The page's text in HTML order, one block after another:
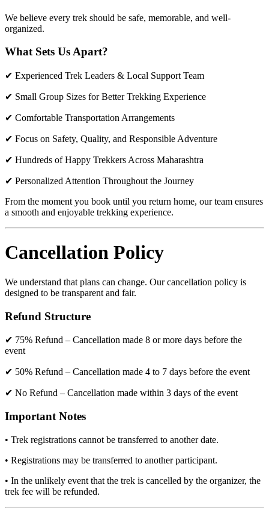
We believe every trek should be safe, memorable, and well-
organized.
What Sets Us Apart?
✔ Experienced Trek Leaders & Local Support Team
✔ Small Group Sizes for Better Trekking Experience
✔ Comfortable Transportation Arrangements
✔ Focus on Safety, Quality, and Responsible Adventure
✔ Hundreds of Happy Trekkers Across Maharashtra
✔ Personalized Attention Throughout the Journey
From the moment you book until you return home, our team ensures
a smooth and enjoyable trekking experience.
Cancellation Policy
We understand that plans can change. Our cancellation policy is
designed to be transparent and fair.
Refund Structure
✔ 75% Refund – Cancellation made 8 or more days before the
event
✔ 50% Refund – Cancellation made 4 to 7 days before the event
✔ No Refund – Cancellation made within 3 days of the event
Important Notes
• Trek registrations cannot be transferred to another date.
• Registrations may be transferred to another participant.
• In the unlikely event that the trek is cancelled by the organizer, the
trek fee will be refunded.